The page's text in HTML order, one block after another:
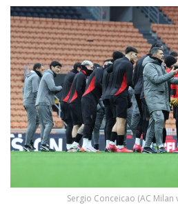
Sergio Conceicao (AC Milan